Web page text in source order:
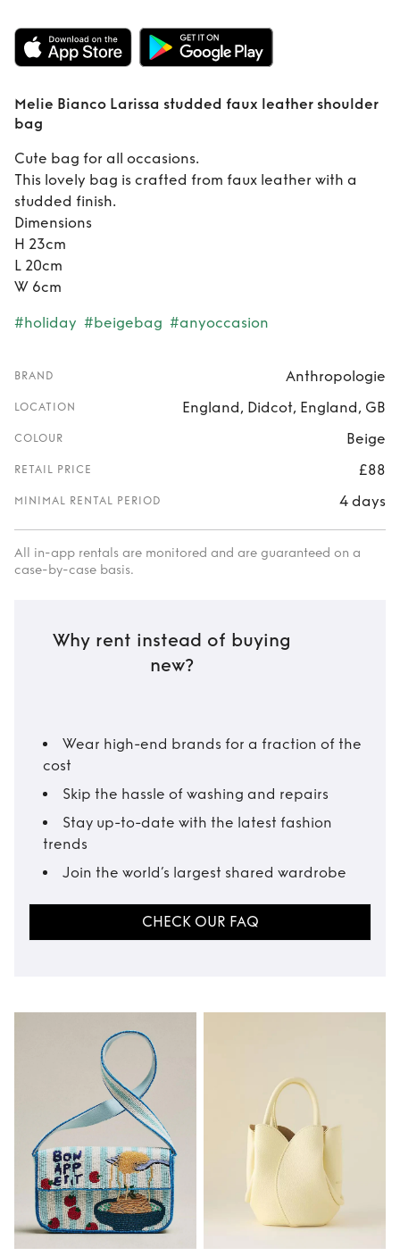
Rent Melie Bianco
Larissa studded
faux leather
Melie Bianco Larissa studded faux leather shoulder
bag
Cute bag for all occasions.
This lovely bag is crafted from faux leather with a
studded finish.
Dimensions
H 23cm
L 20cm
W 6cm
#holiday #beigebag #anyoccasion
BRAND Anthropologie
LOCATION England, Didcot, England, GB
COLOUR Beige
RETAIL PRICE £88
MINIMAL RENTAL PERIOD 4 days
All in-app rentals are monitored and are guaranteed on a
case-by-case basis.
Why rent instead of buying
new?
Wear high-end brands for a fraction of the
cost
Skip the hassle of washing and repairs
Stay up-to-date with the latest fashion
trends
Join the world’s largest shared wardrobe
CHECK OUR FAQ